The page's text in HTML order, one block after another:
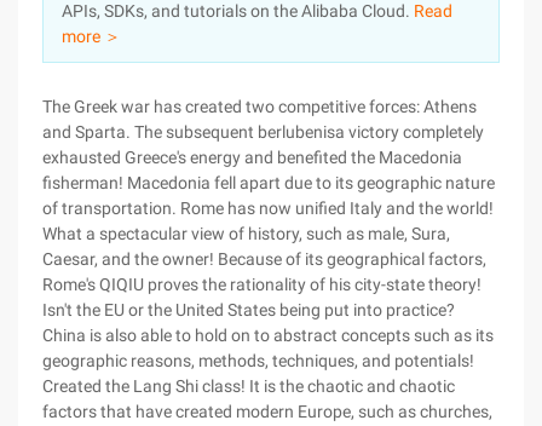
Marketplace
APIs, SDKs, and tutorials on the Alibaba Cloud. Read
more ＞
The Greek war has created two competitive forces: Athens
and Sparta. The subsequent berlubenisa victory completely
exhausted Greece's energy and benefited the Macedonia
fisherman! Macedonia fell apart due to its geographic nature
of transportation. Rome has now unified Italy and the world!
What a spectacular view of history, such as male, Sura,
Caesar, and the owner! Because of its geographical factors,
Rome's QIQIU proves the rationality of his city-state theory!
Isn't the EU or the United States being put into practice?
China is also able to hold on to abstract concepts such as its
geographic reasons, methods, techniques, and potentials!
Created the Lang Shi class! It is the chaotic and chaotic
factors that have created modern Europe, such as churches,